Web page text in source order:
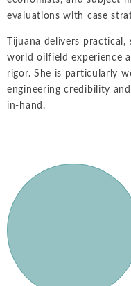
evaluations with case
Tijuana delivers
world oilfield experience
rigor. She is particularly
engineering credibility
in-hand.